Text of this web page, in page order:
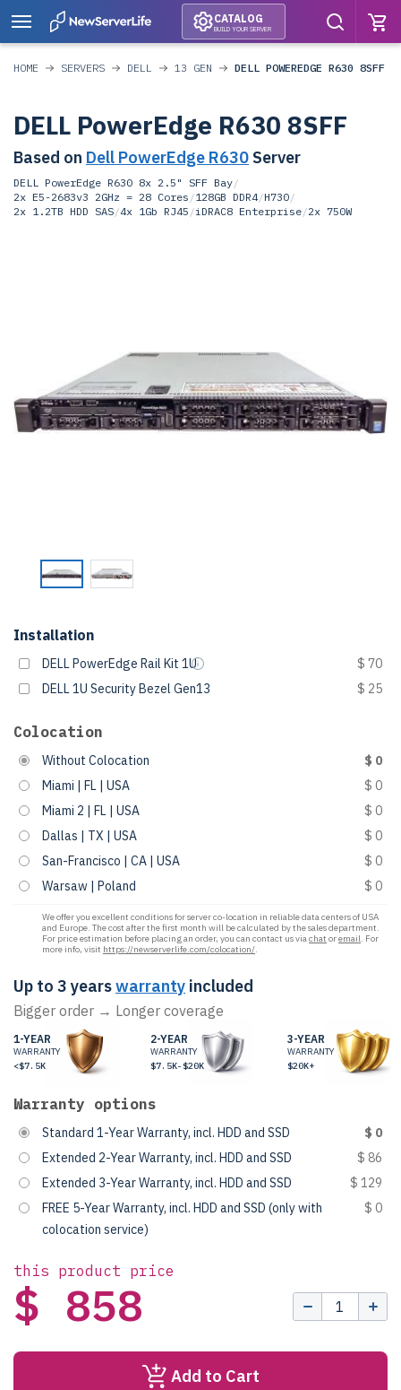
CATALOG
BUILD YOUR SERVER
HOME SERVERS DELL 13 GEN DELL POWEREDGE R630 8SFF
DELL PowerEdge R630 8SFF
Based on Dell PowerEdge R630 Server
DELL PowerEdge R630 8x 2.5" SFF Bay/
2x E5-2683v3 2GHz = 28 Cores /128GB DDR4/H730/
2x 1.2TB HDD SAS/4x 1Gb RJ45 /iDRAC8 Enterprise/2x 750W
Installation
DELL PowerEdge Rail Kit 1U
$ 70
DELL 1U Security Bezel Gen13
$ 25
Colocation
Without Colocation
$ 0
Miami | FL | USA
$ 0
Miami 2 | FL | USA
$ 0
Dallas | TX | USA
$ 0
San-Francisco | CA | USA
$ 0
Warsaw | Poland
$ 0
We offer you excellent conditions for server co-location in reliable data centers of USA
and Europe. The cost after the first month will be calculated by the sales department.
For price estimation before placing an order, you can contact us viachat oremail. For
more info, visit https://newserverlife.com/colocation/.
Up to 3 yearswarranty included
Bigger order → Longer coverage
1-YEAR
WARRANTY
<$7.5K
2-YEAR
WARRANTY
$7.5K-$20K
3-YEAR
WARRANTY
$20K+
Warranty options
Standard 1-Year Warranty, incl. HDD and SSD
$ 0
Extended 2-Year Warranty, incl. HDD and SSD
$ 86
Extended 3-Year Warranty, incl. HDD and SSD
$ 129
FREE 5-Year Warranty, incl. HDD and SSD (only with
colocation service)
$ 0
this product price
$ 858
Add to Cart